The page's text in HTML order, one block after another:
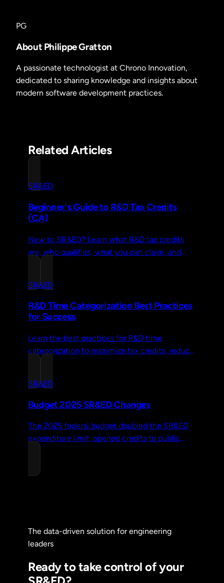
PG
About Philippe Gratton
A passionate technologist at Chrono Innovation,
dedicated to sharing knowledge and insights about
modern software development practices.
Related Articles
SR&ED
Beginner's Guide to R&D Tax Credits
(CA)
New to SR&ED? Learn what R&D tax credits
are, who qualifies, what you can claim, and
SR&ED
R&D Time Categorization Best Practices
for Success
Learn the best practices for R&D time
categorization to maximize tax credits, reduce
SR&ED
Budget 2025 SR&ED Changes
The 2025 federal budget doubled the SR&ED
expenditure limit, opened credits to public
The data-driven solution for engineering
leaders
Ready to take control of your